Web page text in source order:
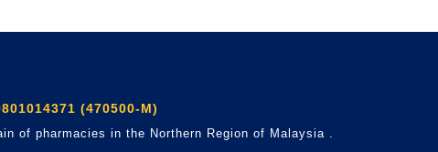
(470500-M)
of pharmacies in the Northern Region of Malaysia .